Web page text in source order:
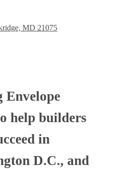
MD 21075
Envelope
help builders
in
D.C., and